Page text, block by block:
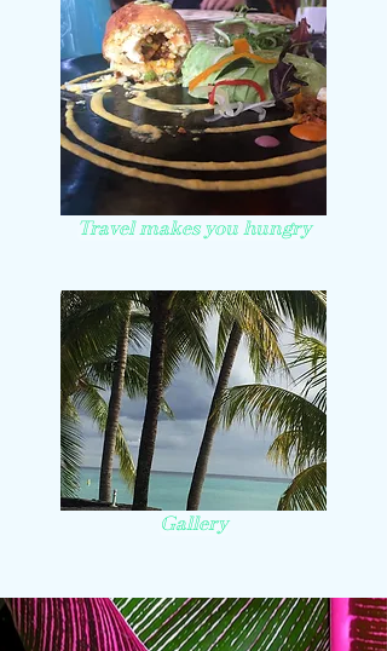
Travel makes you hungry
Gallery